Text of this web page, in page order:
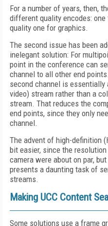
For a number of years, then,
different quality encodes:
quality one for graphics.
The second issue has been
inelegant solution: For
point in the conference can
channel to all other end
second channel is
video) stream rather than a
stream. That reduces the
end points, since they only
channel.
The advent of high-definition
bit easier, since the
camera were about on par,
presents a daunting task of
streams.
Making UCC Content
Some solutions use a frame